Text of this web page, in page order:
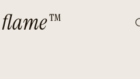
flame™